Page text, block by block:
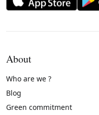
About
Who are we ?
Blog
Green commitment